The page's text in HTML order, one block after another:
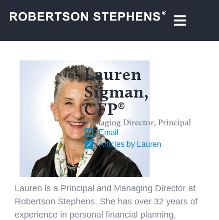
Lauren
Sigman,
CFP®
Managing Director, Principal
Email
Articles by Lauren
Lauren is a Principal and Managing Director at
Robertson Stephens. She has over 32 years of
experience in personal financial planning,